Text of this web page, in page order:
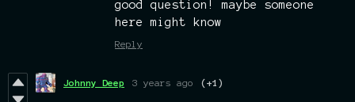
good question! maybe someone
here might know
Reply
Johnny Deep 3 years ago (+1)